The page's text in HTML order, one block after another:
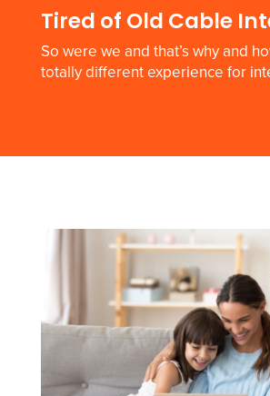
Tired of Old Cable
So were we and that’s why and
totally different experience for